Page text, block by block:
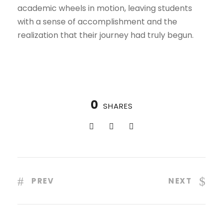
academic wheels in motion, leaving students
with a sense of accomplishment and the
realization that their journey had truly begun.
0 SHARES
PREV NEXT